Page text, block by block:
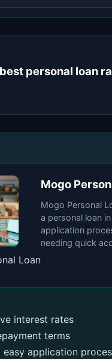
personal loan
Loan
Mogo
Mogo Personal
a personal loan
application
needing quick
interest rates
terms
easy application